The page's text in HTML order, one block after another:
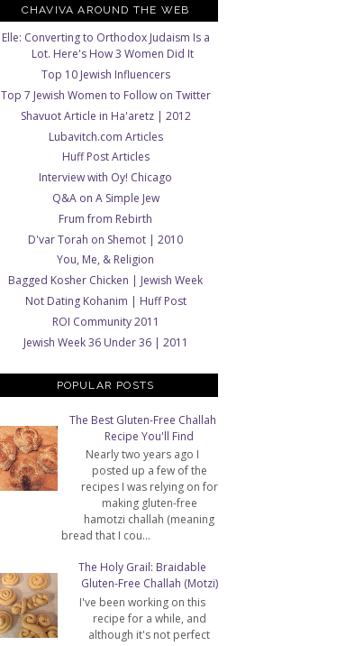
CHAVIVA AROUND THE WEB
Elle: Converting to Orthodox Judaism Is a
Lot. Here's How 3 Women Did It
Top 10 Jewish Influencers
Top 7 Jewish Women to Follow on Twitter
Shavuot Article in Ha'aretz | 2012
Lubavitch.com Articles
Huff Post Articles
Interview with Oy! Chicago
Q&A on A Simple Jew
Frum from Rebirth
D'var Torah on Shemot | 2010
You, Me, & Religion
Bagged Kosher Chicken | Jewish Week
Not Dating Kohanim | Huff Post
ROI Community 2011
Jewish Week 36 Under 36 | 2011
POPULAR POSTS
The Best Gluten-Free Challah
Recipe You'll Find
Nearly two years ago I
posted up a few of the
recipes I was relying on for
making gluten-free
hamotzi challah (meaning
bread that I cou...
The Holy Grail: Braidable
Gluten-Free Challah (Motzi)
I've been working on this
recipe for a while, and
although it's not perfect